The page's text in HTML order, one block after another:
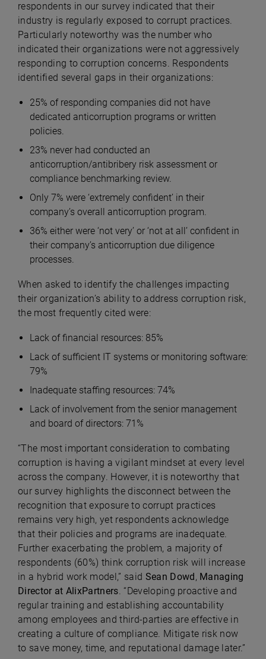
respondents in our survey indicated that their
industry is regularly exposed to corrupt practices.
Particularly noteworthy was the number who
indicated their organizations were not aggressively
responding to corruption concerns. Respondents
identified several gaps in their organizations:
25% of responding companies did not have
dedicated anticorruption programs or written
policies.
23% never had conducted an
anticorruption/antibribery risk assessment or
compliance benchmarking review.
Only 7% were ‘extremely confident’ in their
company’s overall anticorruption program.
36% either were ‘not very’ or ‘not at all’ confident in
their company’s anticorruption due diligence
processes.
When asked to identify the challenges impacting
their organization’s ability to address corruption risk,
the most frequently cited were:
Lack of financial resources: 85%
Lack of sufficient IT systems or monitoring software:
79%
Inadequate staffing resources: 74%
Lack of involvement from the senior management
and board of directors: 71%
“The most important consideration to combating
corruption is having a vigilant mindset at every level
across the company. However, it is noteworthy that
our survey highlights the disconnect between the
recognition that exposure to corrupt practices
remains very high, yet respondents acknowledge
that their policies and programs are inadequate.
Further exacerbating the problem, a majority of
respondents (60%) think corruption risk will increase
in a hybrid work model,” said Sean Dowd, Managing
Director at AlixPartners. “Developing proactive and
regular training and establishing accountability
among employees and third-parties are effective in
creating a culture of compliance. Mitigate risk now
to save money, time, and reputational damage later.”